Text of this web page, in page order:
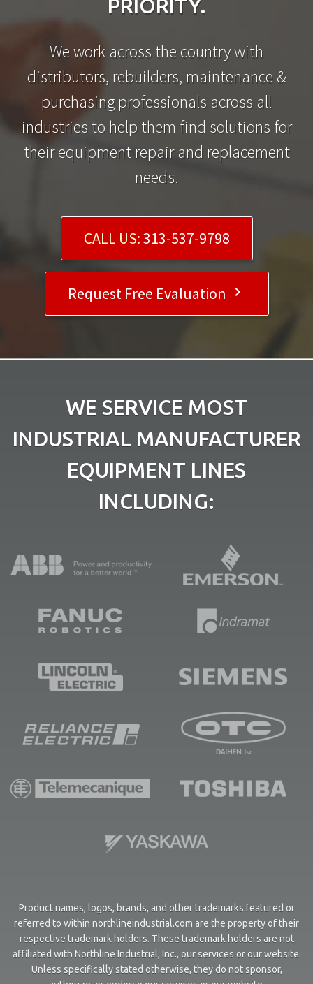
PRIORITY.
We work across the country with
distributors, rebuilders, maintenance &
purchasing professionals across all
industries to help them find solutions for
their equipment repair and replacement
needs.
CALL US:313-537-9798
Request Free Evaluation 
WE SERVICE MOST
INDUSTRIAL MANUFACTURER
EQUIPMENT LINES
INCLUDING:
Product names, logos, brands, and other trademarks featured or
referred to within northlineindustrial.com are the property of their
respective trademark holders. These trademark holders are not
affiliated with Northline Industrial, Inc., our services or our website.
Unless specifically stated otherwise, they do not sponsor,